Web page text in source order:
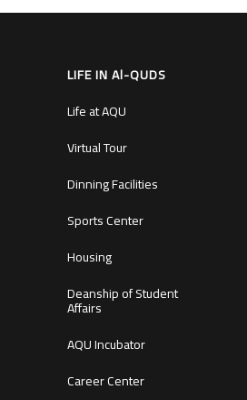
LIFE IN Al-QUDS
Life at AQU
Virtual Tour
Dinning Facilities
Sports Center
Housing
Deanship of Student
Affairs
AQU Incubator
Career Center